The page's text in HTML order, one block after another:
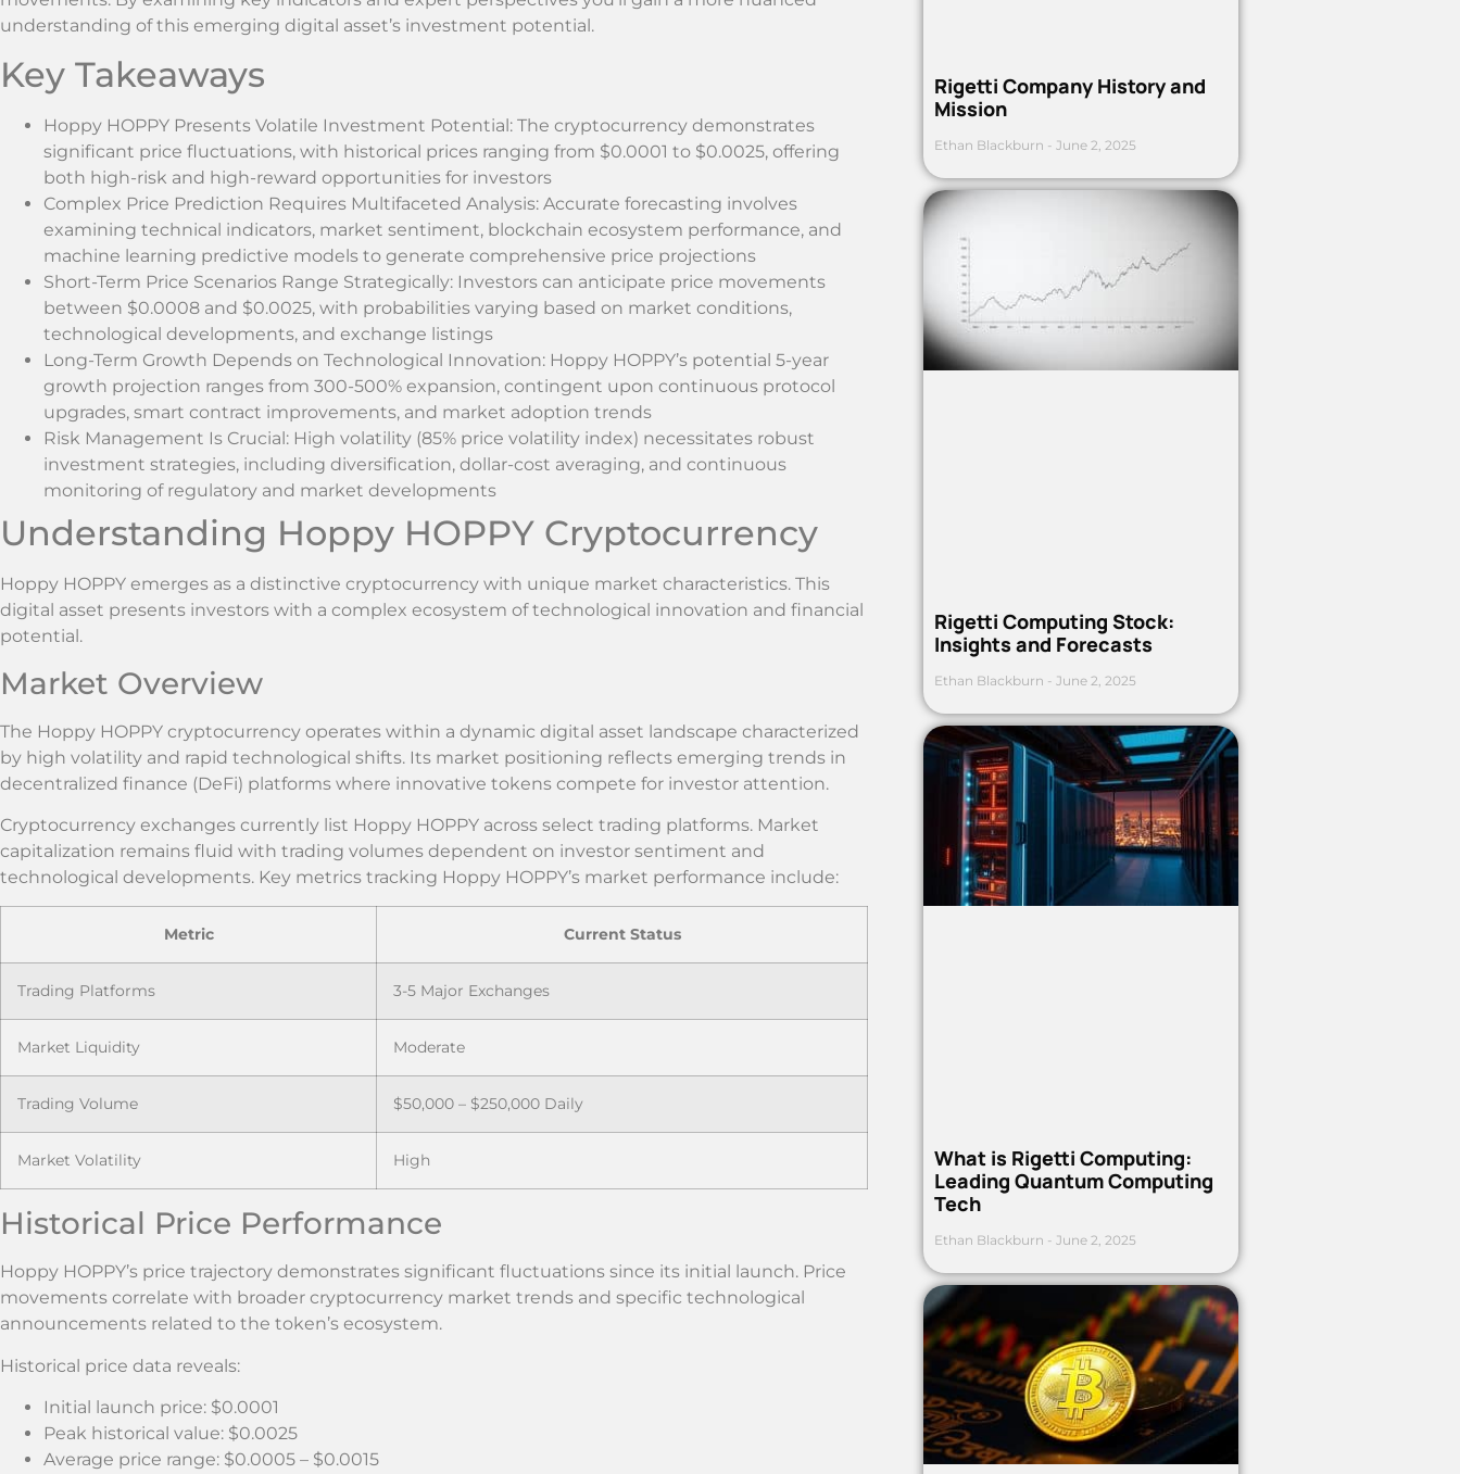
understanding of this emerging digital asset’s investment potential.
Key Takeaways
Hoppy HOPPY Presents Volatile Investment Potential: The cryptocurrency demonstrates
significant price fluctuations, with historical prices ranging from $0.0001 to $0.0025, offering
both high-risk and high-reward opportunities for investors
Complex Price Prediction Requires Multifaceted Analysis: Accurate forecasting involves
examining technical indicators, market sentiment, blockchain ecosystem performance, and
machine learning predictive models to generate comprehensive price projections
Short-Term Price Scenarios Range Strategically: Investors can anticipate price movements
between $0.0008 and $0.0025, with probabilities varying based on market conditions,
technological developments, and exchange listings
Long-Term Growth Depends on Technological Innovation: Hoppy HOPPY’s potential 5-year
growth projection ranges from 300-500% expansion, contingent upon continuous protocol
upgrades, smart contract improvements, and market adoption trends
Risk Management Is Crucial: High volatility (85% price volatility index) necessitates robust
investment strategies, including diversification, dollar-cost averaging, and continuous
monitoring of regulatory and market developments
Understanding Hoppy HOPPY Cryptocurrency
Hoppy HOPPY emerges as a distinctive cryptocurrency with unique market characteristics. This
digital asset presents investors with a complex ecosystem of technological innovation and financial
potential.
Market Overview
The Hoppy HOPPY cryptocurrency operates within a dynamic digital asset landscape characterized
by high volatility and rapid technological shifts. Its market positioning reflects emerging trends in
decentralized finance (DeFi) platforms where innovative tokens compete for investor attention.
Cryptocurrency exchanges currently list Hoppy HOPPY across select trading platforms. Market
capitalization remains fluid with trading volumes dependent on investor sentiment and
technological developments. Key metrics tracking Hoppy HOPPY’s market performance include:
Metric Current Status
Trading Platforms 3-5 Major Exchanges
Market Liquidity Moderate
Trading Volume $50,000 – $250,000 Daily
Market Volatility High
Historical Price Performance
Hoppy HOPPY’s price trajectory demonstrates significant fluctuations since its initial launch. Price
movements correlate with broader cryptocurrency market trends and specific technological
announcements related to the token’s ecosystem.
Historical price data reveals:
Initial launch price: $0.0001
Peak historical value: $0.0025
Average price range: $0.0005 – $0.0015
Rigetti Company History and
Mission
Ethan Blackburn June 2, 2025
Rigetti Computing Stock:
Insights and Forecasts
Ethan Blackburn June 2, 2025
What is Rigetti Computing:
Leading Quantum Computing
Tech
Ethan Blackburn June 2, 2025